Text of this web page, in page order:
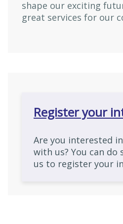
shape our exciting
great services for our
Register your
Are you interested
with us? You can do
us to register your